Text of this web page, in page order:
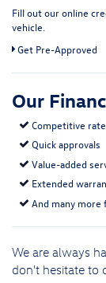
Fill out our online
vehicle.
Link:
Get Pre-Approved
Our
Competitive
Quick approvals
Value-added
Extended
And many more
We are always
don't hesitate to